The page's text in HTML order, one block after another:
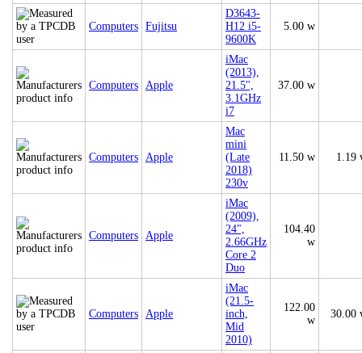
Computers Fujitsu
D3643-
H12 i5-
9600K
5.00 w
Computers Apple
iMac
(2013),
21.5",
3.1GHz
i7
37.00 w
Computers Apple
Mac
mini
(Late
2018)
230v
11.50 w 1.19
Computers Apple
iMac
(2009),
24",
2.66GHz
Core 2
Duo
104.40
w
Computers Apple
iMac
(21.5-
inch,
Mid
2010)
122.00
w
30.00